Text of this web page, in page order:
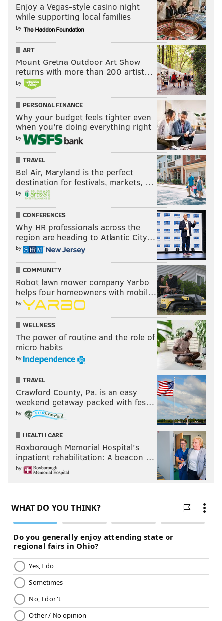
Enjoy a Vegas-style casino night
while supporting local families
by
ART
Mount Gretna Outdoor Art Show
returns with more than 200 artist…
by
PERSONAL FINANCE
Why your budget feels tighter even
when you’re doing everything right
by
TRAVEL
Bel Air, Maryland is the perfect
destination for festivals, markets, …
by
CONFERENCES
Why HR professionals across the
region are heading to Atlantic City…
by
COMMUNITY
Robot lawn mower company Yarbo
helps four homeowners with mobil…
by
WELLNESS
The power of routine and the role of
micro habits
by
TRAVEL
Crawford County, Pa. is an easy
weekend getaway packed with fes…
by
HEALTH CARE
Roxborough Memorial Hospital's
inpatient rehabilitation: A beacon …
by